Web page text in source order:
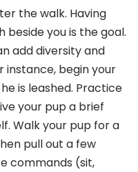
the walk. Having
beside you is the goal.
add diversity and
instance, begin your
is leashed. Practice
your pup a brief
Walk your pup for a
pull out a few
commands (sit,